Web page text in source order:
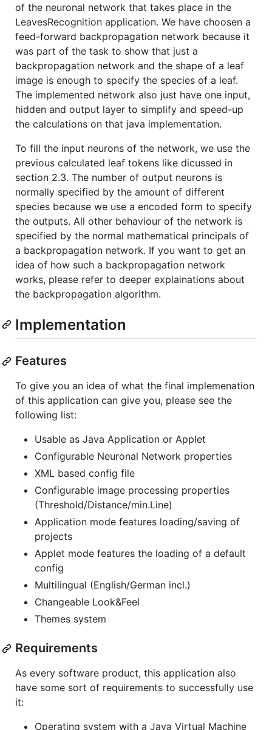
of the neuronal network that takes place in the
LeavesRecognition application. We have choosen a
feed-forward backpropagation network because it
was part of the task to show that just a
backpropagation network and the shape of a leaf
image is enough to specify the species of a leaf.
The implemented network also just have one input,
hidden and output layer to simplify and speed-up
the calculations on that java implementation.
To fill the input neurons of the network, we use the
previous calculated leaf tokens like dicussed in
section 2.3. The number of output neurons is
normally specified by the amount of different
species because we use a encoded form to specify
the outputs. All other behaviour of the network is
specified by the normal mathematical principals of
a backpropagation network. If you want to get an
idea of how such a backpropagation network
works, please refer to deeper explainations about
the backpropagation algorithm.
Implementation
Features
To give you an idea of what the final implemenation
of this application can give you, please see the
following list:
Usable as Java Application or Applet
Configurable Neuronal Network properties
XML based config file
Configurable image processing properties
(Threshold/Distance/min.Line)
Application mode features loading/saving of
projects
Applet mode features the loading of a default
config
Multilingual (English/German incl.)
Changeable Look&Feel
Themes system
Requirements
As every software product, this application also
have some sort of requirements to successfully use
it:
Operating system with a Java Virtual Machine